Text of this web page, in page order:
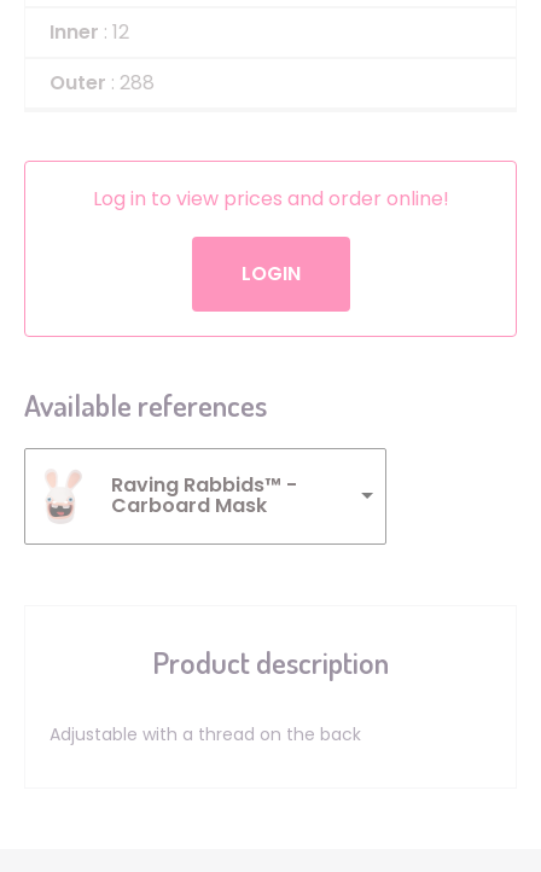
Inner : 12
Outer : 288
Log in to view prices and order online!
LOGIN
Available references
Raving Rabbids™ -
Carboard Mask
Product description
Adjustable with a thread on the back